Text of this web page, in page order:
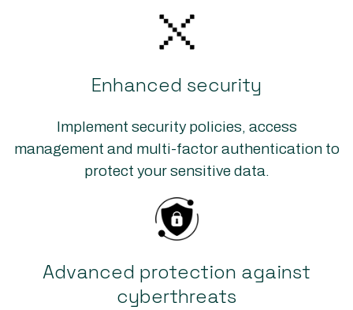
Enhanced security
Implement security policies, access
management and multi-factor authentication to
protect your sensitive data.
Advanced protection against
cyberthreats